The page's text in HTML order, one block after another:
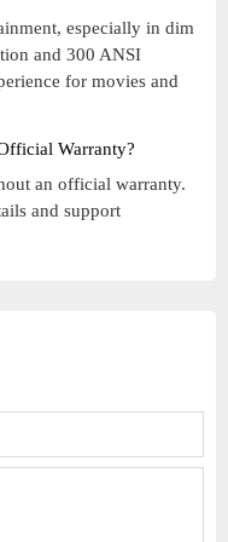
especially in dim
and 300 ANSI
for movies and
Warranty?
an official warranty.
and support